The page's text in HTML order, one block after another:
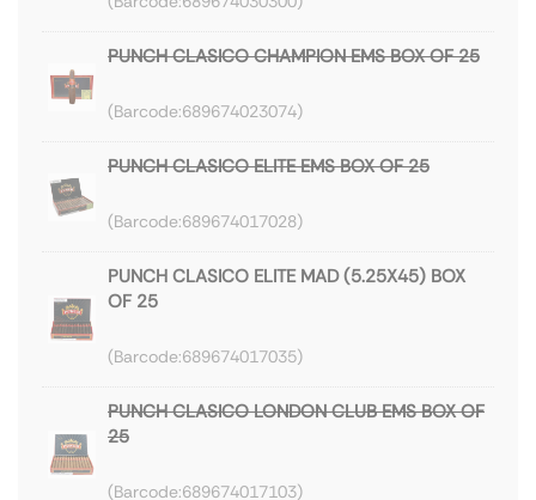
PUNCH CLASICO CHAMPION EMS BOX OF 25
689674023074
PUNCH CLASICO ELITE EMS BOX OF 25
689674017028
PUNCH CLASICO ELITE MAD (5.25X45) BOX
OF 25
689674017035
PUNCH CLASICO LONDON CLUB EMS BOX OF
25
689674017103